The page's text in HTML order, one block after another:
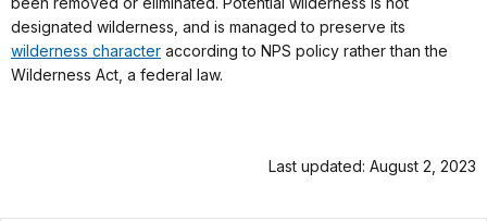
designated wilderness, and is managed to preserve its
wilderness character according to NPS policy rather than the
Wilderness Act, a federal law.
Last updated: August 2, 2023